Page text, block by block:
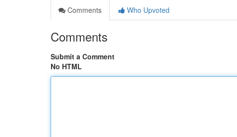
Comments
Who Upvoted
Comments
Submit a Comment
No HTML